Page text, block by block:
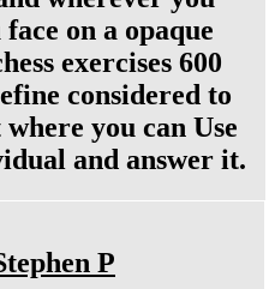
on a opaque
exercises 600
considered to
you can Use
and answer it.
P